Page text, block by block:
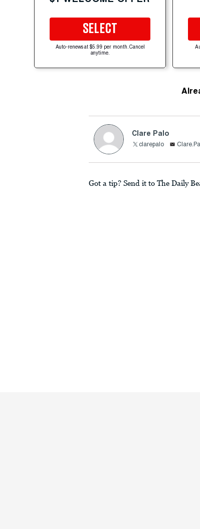
SELECT
Auto-renews at $5.99 per month. Cancel
anytime.
Clare Palo
clarepalo
Got a tip? Send it to The Daily